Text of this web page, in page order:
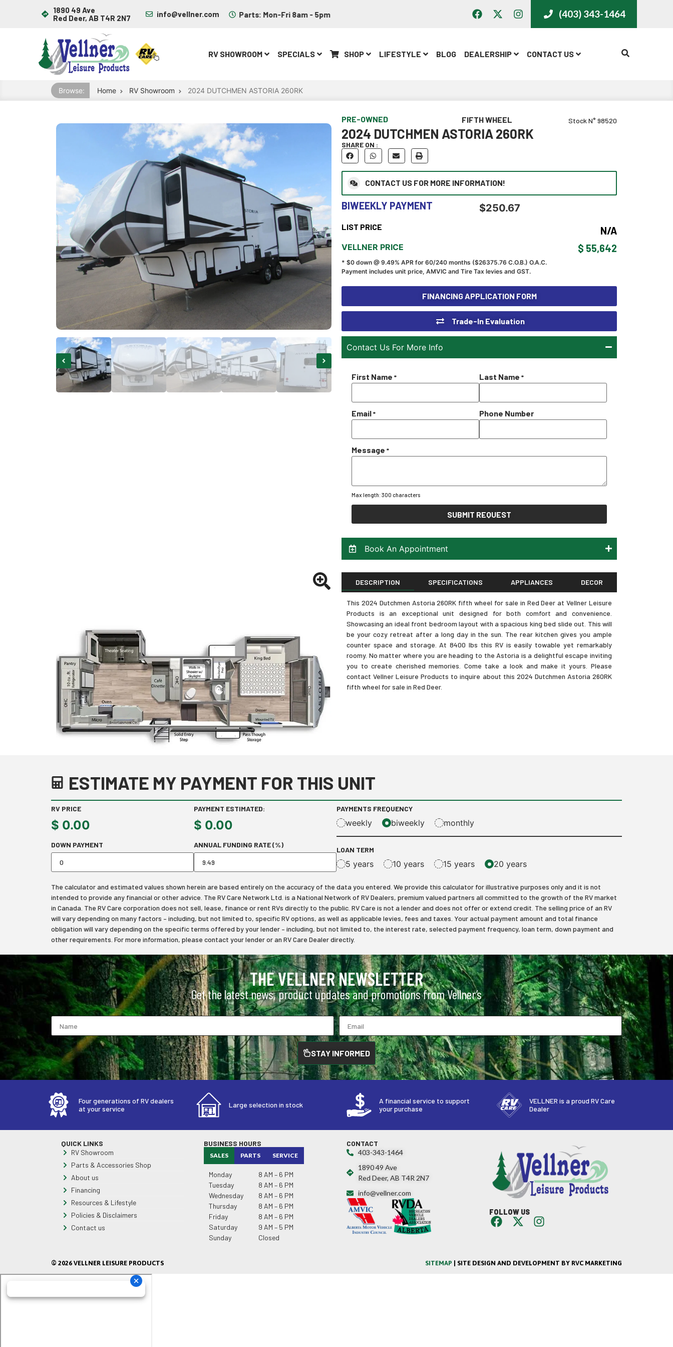
1890 49 Ave
Red Deer, AB T4R 2N7
info@vellner.com Parts: Mon-Fri 8am - 5pm (403) 343-1464
CALL US
RV SHOWROOM SPECIALS SHOP LIFESTYLE BLOG DEALERSHIP CONTACT US
Browse: Home RV Showroom 2024 DUTCHMEN ASTORIA 260RK
PRE-OWNED FIFTH WHEEL Stock N° 98520
2024 DUTCHMEN ASTORIA 260RK
SHARE ON :
CONTACT US FOR MORE INFORMATION!
BIWEEKLY PAYMENT $250.67
LIST PRICE N/A
VELLNER PRICE $ 55,642
* $0 down @ 9.49% APR for 60/240 months ($26375.76 C.O.B.) O.A.C.
Payment includes unit price, AMVIC and Tire Tax levies and GST.
FINANCING APPLICATION FORM
Trade-In Evaluation
Contact Us For More Info
First Name * Last Name *
Email* Phone Number
Message *
Max length: 300 characters
SUBMIT REQUEST
Book An Appointment
DESCRIPTION SPECIFICATIONS APPLIANCES DECOR
This 2024 Dutchmen Astoria 260RK fifth wheel for sale in Red Deer at Vellner Leisure
Products is an exceptional unit designed for both comfort and convenience.
Showcasing an ideal front bedroom layout with a spacious king bed slide out. This will
be your cozy retreat after a long day in the sun. The rear kitchen gives you ample
counter space and storage. At 8400 lbs this RV is easily towable yet remarkably
roomy. No matter where you are heading to the Astoria is a delightful escape inviting
you to create cherished memories. Come take a look and make it yours. Please
contact Vellner Leisure Products to inquire about this 2024 Dutchmen Astoria 260RK
fifth wheel for sale in Red Deer.
ESTIMATE MY PAYMENT FOR THIS UNIT
RV PRICE
$ 0.00
PAYMENT ESTIMATED:
$ 0.00
PAYMENTS FREQUENCY
weekly biweekly monthly
DOWN PAYMENT ANNUAL FUNDING RATE (%)
LOAN TERM
5 years 10 years 15 years 20 years
The calculator and estimated values shown herein are based entirely on the accuracy of the data you entered. We provide this calculator for illustrative purposes only and it is not
intended to provide any financial or other advice. The RV Care Network Ltd. is a National Network of RV Dealers, premium valued partners all committed to the growth of the RV market
in Canada. The RV Care corporation does not sell, lease, finance or rent RVs directly to the public. RV Care is not a lender and does not offer or extend credit. The selling price of an RV
will vary depending on many factors – including, but not limited to, specific RV options, as well as applicable levies, fees and taxes. Your actual payment amount and total finance
obligation will vary depending on the specific terms offered by your lender – including, but not limited to, the interest rate, selected payment frequency, loan term, down payment and
other requirements. For more information, please contact your lender or an RV Care Dealer directly.
THE VELLNER NEWSLETTER
Get the latest news, product updates and promotions from Vellner’s
STAY INFORMED
Four generations of RV dealers
at your service
Large selection in stock
A financial service to support
your purchase
VELLNER is a proud RV Care
Dealer
QUICK LINKS
RV Showroom
Parts & Accessories Shop
About us
Financing
Resources & Lifestyle
Policies & Disclaimers
Contact us
BUSINESS HOURS
SALES PARTS SERVICE
Monday
8 AM – 6 PM
Tuesday
8 AM – 6 PM
Wednesday
8 AM – 6 PM
Thursday
8 AM – 6 PM
Friday
8 AM – 6 PM
Saturday
9 AM – 5 PM
Sunday
Closed
CONTACT
403-343-1464
1890 49 Ave
Red Deer, AB T4R 2N7
info@vellner.com
FOLLOW US
© 2026 VELLNER LEISURE PRODUCTS SITEMAP | SITE DESIGN AND DEVELOPMENT BY RVC MARKETING